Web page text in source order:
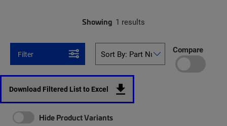
Showing 1 results
Filter Compare
Download Filtered List to Excel
Hide Product Variants